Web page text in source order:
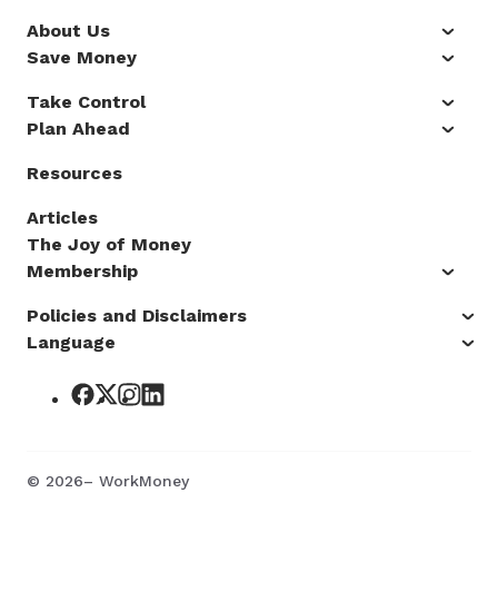
About Us
Save Money
Take Control
Plan Ahead
Resources
Articles
The Joy of Money
Membership
Policies and Disclaimers
Language
© 2026– WorkMoney